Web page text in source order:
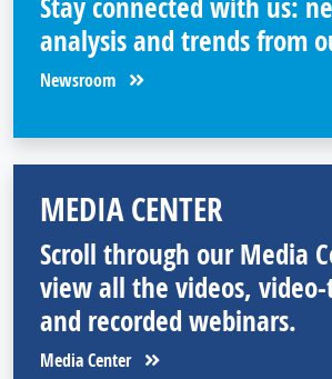
analysis and trends from
Newsroom
MEDIA CENTER
Scroll through our Media
view all the videos,
and recorded webinars.
Media Center